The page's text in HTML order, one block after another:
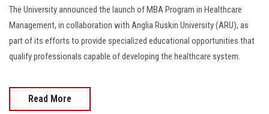
The University announced the launch of MBA Program in Healthcare
Management, in collaboration with Anglia Ruskin University (ARU), as
part of its efforts to provide specialized educational opportunities that
qualify professionals capable of developing the healthcare system.
Read More